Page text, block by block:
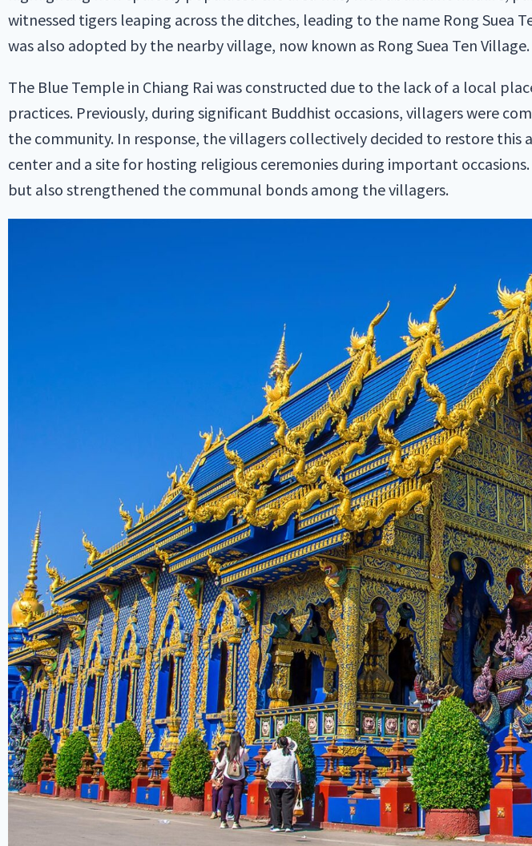
witnessed tigers leaping across the ditches, leading to the name Rong Suea
was also adopted by the nearby village, now known as Rong Suea Ten Village.
The Blue Temple in Chiang Rai was constructed due to the lack of a local
practices. Previously, during significant Buddhist occasions, villagers were
the community. In response, the villagers collectively decided to restore
center and a site for hosting religious ceremonies during important
but also strengthened the communal bonds among the villagers.